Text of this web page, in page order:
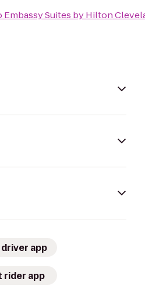
Embassy Suites by Hilton
app
rider app